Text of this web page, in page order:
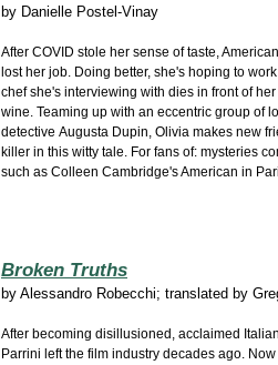
by Danielle Postel-Vinay
After COVID stole her sense of taste,
lost her job. Doing better, she's hoping to
chef she's interviewing with dies in front of
wine. Teaming up with an eccentric group of
detective Augusta Dupin, Olivia makes new
killer in this witty tale. For fans of: mysteries
such as Colleen Cambridge's American in
Broken Truths
by Alessandro Robecchi; translated by
After becoming disillusioned, acclaimed
Parrini left the film industry decades ago.